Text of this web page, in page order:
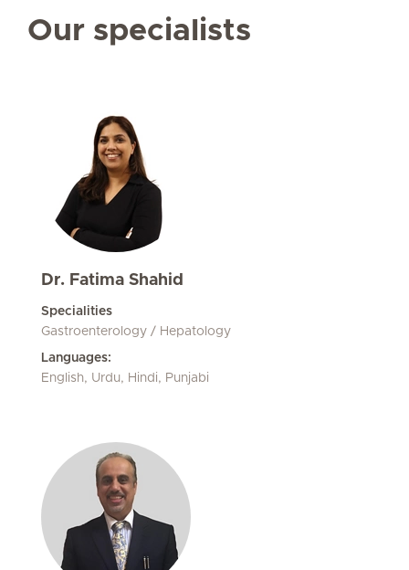
Our specialists
Dr. Fatima Shahid
Specialities
Gastroenterology / Hepatology
Languages:
English, Urdu, Hindi, Punjabi